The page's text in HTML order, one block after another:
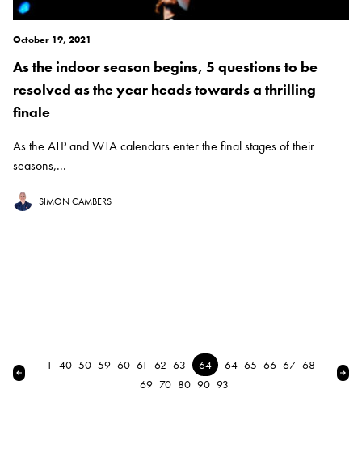
October 19, 2021
As the indoor season begins, 5 questions to be
resolved as the year heads towards a thrilling
finale
As the ATP and WTA calendars enter the final stages of their
seasons,...
SIMON CAMBERS
← Previous
1 40 50 59 60 61 62 63 64 64 65 66 67 68
69 70 80 90 93